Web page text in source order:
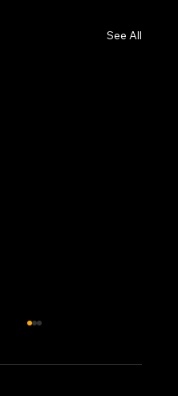
See All